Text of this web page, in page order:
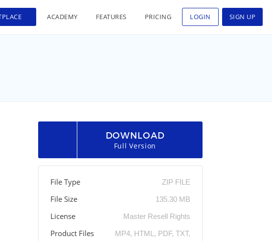
ACADEMY FEATURES PRICING LOGIN SIGN UP
DOWNLOAD
Full Version
File Type ZIP FILE
File Size 135.30 MB
License Master Resell Rights
Product Files
MP4, HTML, PDF, TXT,